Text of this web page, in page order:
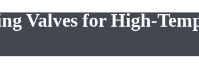
Valves for High-